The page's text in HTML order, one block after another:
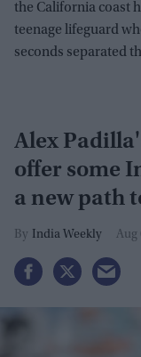
the California coast
teenage lifeguard
seconds separated
Alex
offer some
a new path
residency
India Weekly Aug